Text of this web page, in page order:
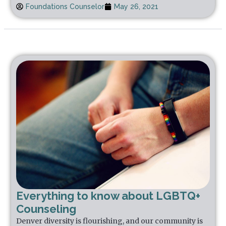
Foundations Counselor May 26, 2021
Everything to know about LGBTQ+
Counseling
Denver diversity is flourishing, and our community is